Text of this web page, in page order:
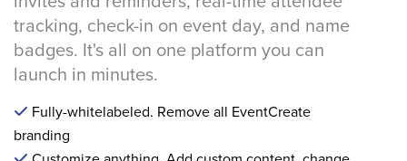
tracking, check-in on event day, and name
badges. It's all on one platform you can
launch in minutes.
Fully-whitelabeled. Remove all EventCreate
branding